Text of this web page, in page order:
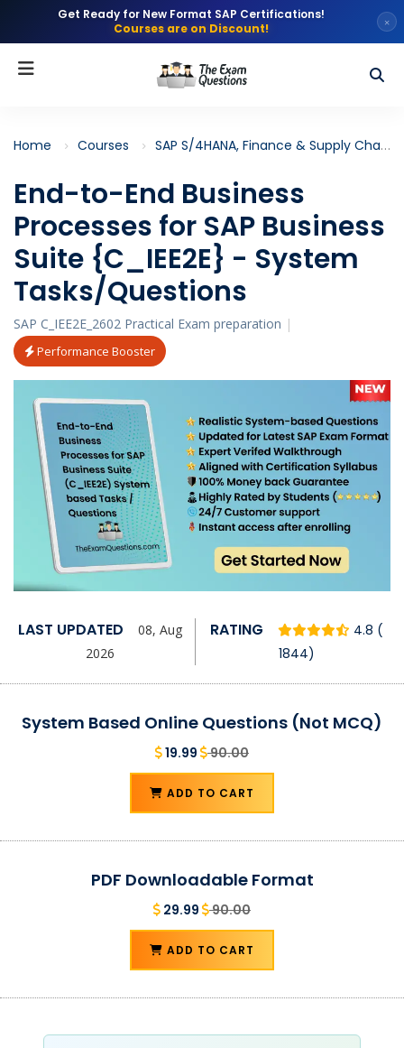
Get Ready for New Format SAP Certifications!
Courses are on Discount!
×
Home Courses SAP S/4HANA, Finance & Supply Chain
End-to-End Business
Processes for SAP Business
Suite {C_IEE2E} - System
Tasks/Questions
SAP C_IEE2E_2602 Practical Exam preparation |
Performance Booster
LAST UPDATED
08, Aug
2026
RATING
4.8 (
1844)
System Based Online Questions (Not MCQ)
19.99 90.00
ADD TO CART
PDF Downloadable Format
29.99 90.00
ADD TO CART